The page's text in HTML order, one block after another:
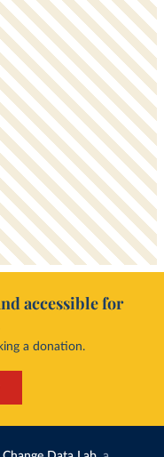
accessible for
a donation.